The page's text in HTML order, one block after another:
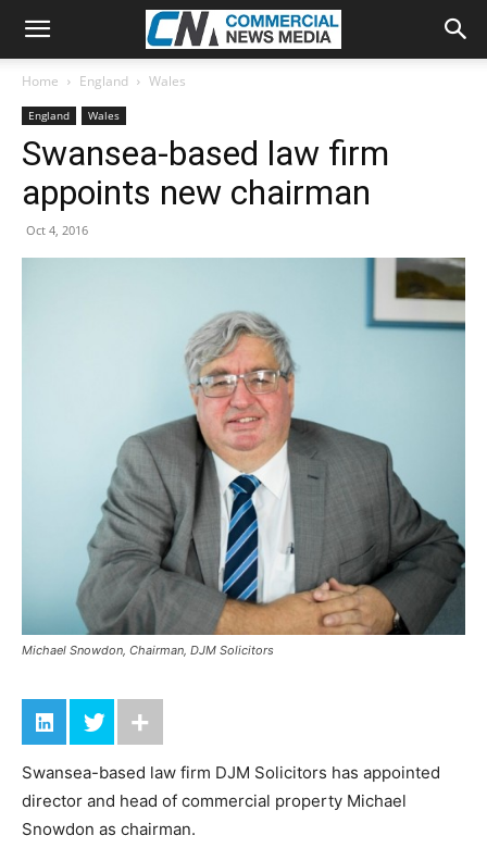
Home England Wales
England Wales
Swansea-based law firm
appoints new chairman
Oct 4, 2016
Michael Snowdon, Chairman, DJM Solicitors
Swansea-based law firm DJM Solicitors has appointed
director and head of commercial property Michael
Snowdon as chairman.